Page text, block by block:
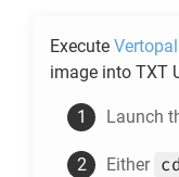
Execute
image into TXT
Launch
Either cd